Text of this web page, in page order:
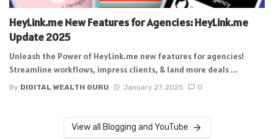
HeyLink.me New Features for Agencies: HeyLink.me
Update 2025
Unleash the Power of HeyLink.me new features for agencies!
Streamline workflows, impress clients, & land more deals ...
By DIGITAL WEALTH GURU January 27, 2025 0
View all Blogging and YouTube